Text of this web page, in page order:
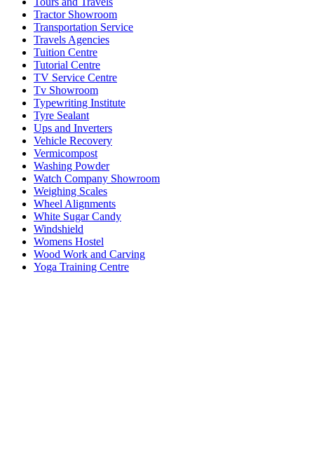
Tractor Showroom
Transportation Service
Travels Agencies
Tuition Centre
Tutorial Centre
TV Service Centre
Tv Showroom
Typewriting Institute
Tyre Sealant
Ups and Inverters
Vehicle Recovery
Vermicompost
Washing Powder
Watch Company Showroom
Weighing Scales
Wheel Alignments
White Sugar Candy
Windshield
Womens Hostel
Wood Work and Carving
Yoga Training Centre